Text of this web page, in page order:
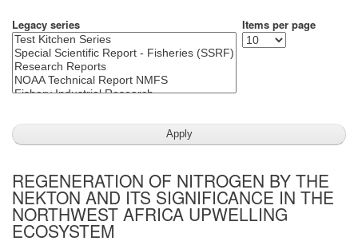
Legacy series Items per page
REGENERATION OF NITROGEN BY THE
NEKTON AND ITS SIGNIFICANCE IN THE
NORTHWEST AFRICA UPWELLING
ECOSYSTEM